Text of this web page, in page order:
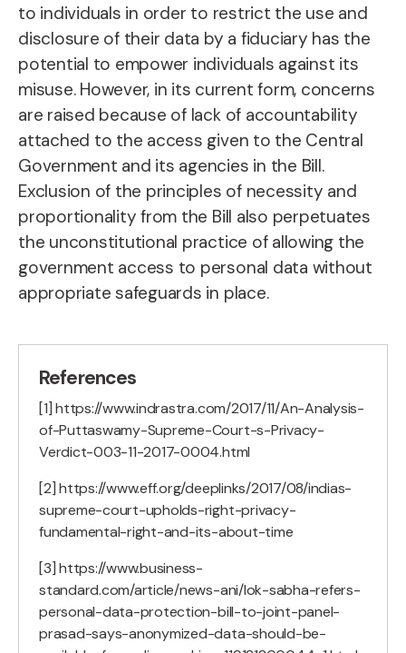
to individuals in order to restrict the use and
disclosure of their data by a fiduciary has the
potential to empower individuals against its
misuse. However, in its current form, concerns
are raised because of lack of accountability
attached to the access given to the Central
Government and its agencies in the Bill.
Exclusion of the principles of necessity and
proportionality from the Bill also perpetuates
the unconstitutional practice of allowing the
government access to personal data without
appropriate safeguards in place.
References
[1] https://www.indrastra.com/2017/11/An-Analysis-
of-Puttaswamy-Supreme-Court-s-Privacy-
Verdict-003-11-2017-0004.html
[2] https://www.eff.org/deeplinks/2017/08/indias-
supreme-court-upholds-right-privacy-
fundamental-right-and-its-about-time
[3] https://www.business-
standard.com/article/news-ani/lok-sabha-refers-
personal-data-protection-bill-to-joint-panel-
prasad-says-anonymized-data-should-be-